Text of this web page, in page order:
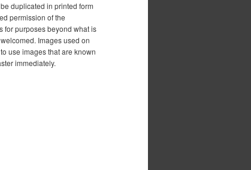
duplicated in printed form
permission of the
for purposes beyond what is
Images used on
use images that are known
immediately.